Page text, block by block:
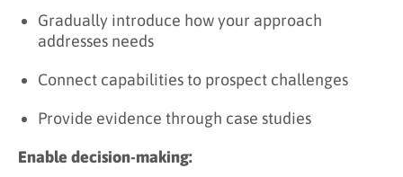
Gradually introduce how your approach
addresses needs
Connect capabilities to prospect challenges
Provide evidence through case studies
Enable decision-making: